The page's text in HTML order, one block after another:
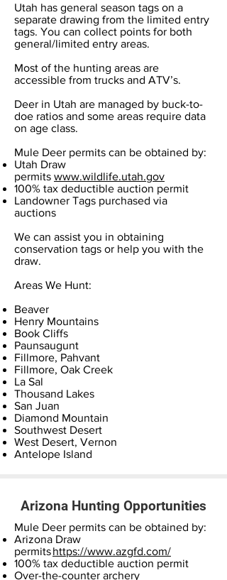
Utah has general season tags on a
separate drawing from the limited entry
tags. You can collect points for both
general/limited entry areas.
Most of the hunting areas are
accessible from trucks and ATV’s.
Deer in Utah are managed by buck-to-
doe ratios and some areas require data
on age class.
Mule Deer permits can be obtained by:
Utah Draw
permits www.wildlife.utah.gov
100% tax deductible auction permit
Landowner Tags purchased via
auctions
We can assist you in obtaining
conservation tags or help you with the
draw.
Areas We Hunt:
Beaver
Henry Mountains
Book Cliffs
Paunsaugunt
Fillmore, Pahvant
Fillmore, Oak Creek
La Sal
Thousand Lakes
San Juan
Diamond Mountain
Southwest Desert
West Desert, Vernon
Antelope Island
Arizona Hunting Opportunities
Mule Deer permits can be obtained by:
Arizona Draw
permitshttps://www.azgfd.com/
100% tax deductible auction permit
Over-the-counter archery